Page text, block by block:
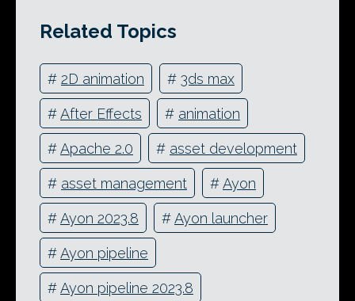
Related Topics
# 2D animation # 3ds max
#After Effects # animation
#Apache 2.0 # asset development
# asset management #Ayon
#Ayon 2023.8 #Ayon launcher
#Ayon pipeline
#Ayon pipeline 2023.8